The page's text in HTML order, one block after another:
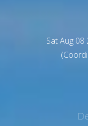
Sat Aug